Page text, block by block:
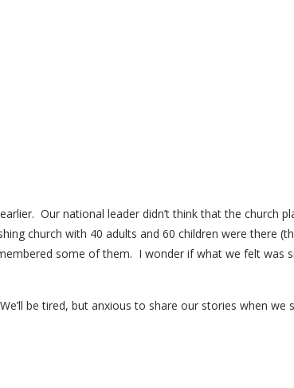
Our national leader didn’t think that the church
church with 40 adults and 60 children were there
some of them. I wonder if what we felt was
be tired, but anxious to share our stories when we